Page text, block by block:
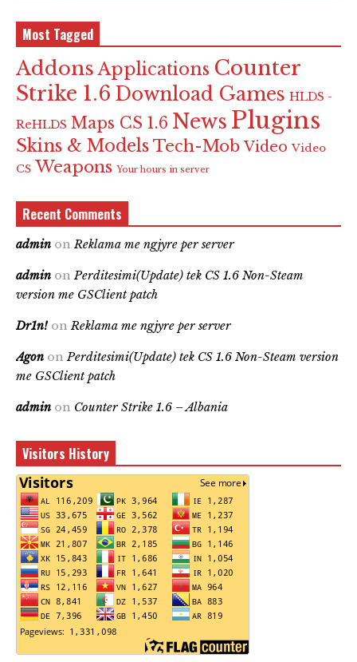
Most Tagged
Addons Applications Counter
Strike 1.6 Download Games HLDS -
ReHLDS Maps CS 1.6 News Plugins
Skins & Models Tech-Mob Video Video
CS Weapons Your hours in server
Recent Comments
admin onReklama me ngjyre per server
admin onPerditesimi(Update) tek CS 1.6 Non-Steam
version me GSClient patch
Dr1n! onReklama me ngjyre per server
Agon onPerditesimi(Update) tek CS 1.6 Non-Steam version
me GSClient patch
admin on Counter Strike 1.6 – Albania
Visitors History